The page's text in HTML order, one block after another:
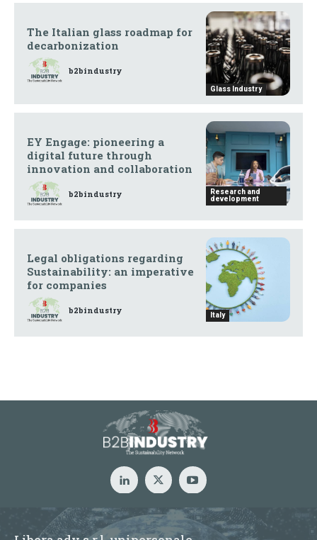
Glass Industry
The Italian glass roadmap for
decarbonization
b2bindustry
Research and
development
EY Engage: pioneering a
digital future through
innovation and collaboration
b2bindustry
Italy
Legal obligations regarding
Sustainability: an imperative
for companies
b2bindustry